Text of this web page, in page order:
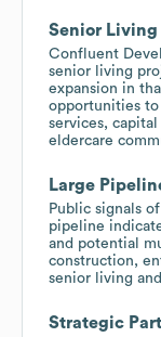
Senior Living
Confluent
senior living
expansion in
opportunities
services,
eldercare
Large
Public signals
pipeline
and potential
construction,
senior living
Strategic